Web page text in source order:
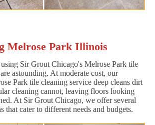
Melrose Park Illinois
Sir Grout Chicago's Melrose Park tile
astounding. At moderate cost, our
Park tile cleaning service deep cleans dirt
cleaning cannot, leaving floors looking
At Sir Grout Chicago, we offer several
that cater to different needs and budgets.